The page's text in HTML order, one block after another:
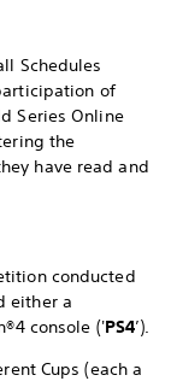
Schedules
of
Series Online
the
have read and
conducted
either a
console ('PS4’).
Cups (each a